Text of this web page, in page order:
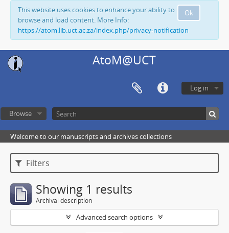
Ok
This website uses cookies to enhance your ability to
browse and load content. More Info:
https://atom.lib.uct.ac.za/index.php/privacy-notification
AtoM@UCT
Log in
Browse
Welcome to our manuscripts and archives collections
Filters
Showing 1 results
Archival description
Advanced search options